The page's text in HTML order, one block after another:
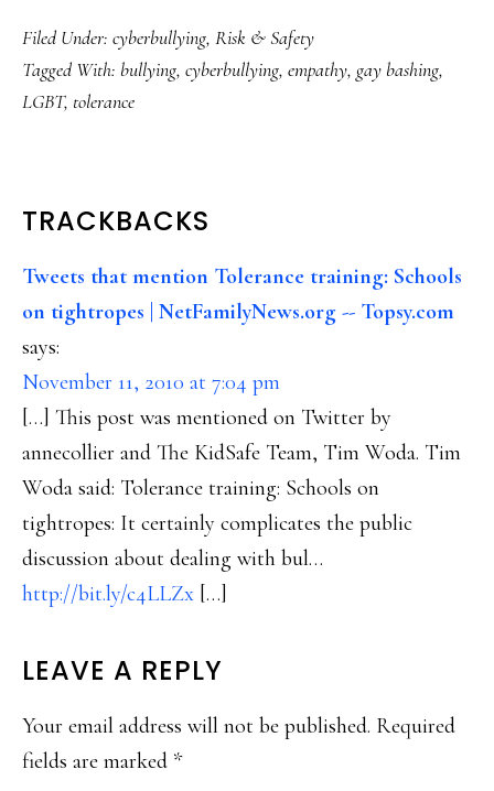
Filed Under: cyberbullying, Risk & Safety
Tagged With: bullying, cyberbullying, empathy, gay bashing,
LGBT, tolerance
READER
INTERACTIONS
TRACKBACKS
Tweets that mention Tolerance training: Schools
on tightropes | NetFamilyNews.org -- Topsy.com
says:
November 11, 2010 at 7:04 pm
[…] This post was mentioned on Twitter by
annecollier and The KidSafe Team, Tim Woda. Tim
Woda said: Tolerance training: Schools on
tightropes: It certainly complicates the public
discussion about dealing with bul…
http://bit.ly/c4LLZx […]
LEAVE A REPLY
Your email address will not be published. Required
fields are marked *